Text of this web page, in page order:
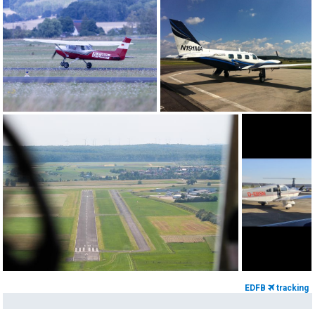
EDFB tracking